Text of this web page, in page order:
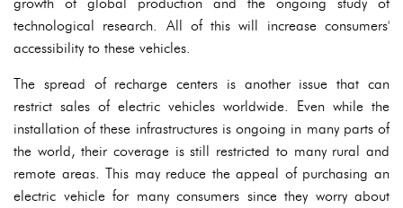
technological research. All of this will increase consumers'
accessibility to these vehicles.
The spread of recharge centers is another issue that can
restrict sales of electric vehicles worldwide. Even while the
installation of these infrastructures is ongoing in many parts of
the world, their coverage is still restricted to many rural and
remote areas. This may reduce the appeal of purchasing an
electric vehicle for many consumers since they worry about